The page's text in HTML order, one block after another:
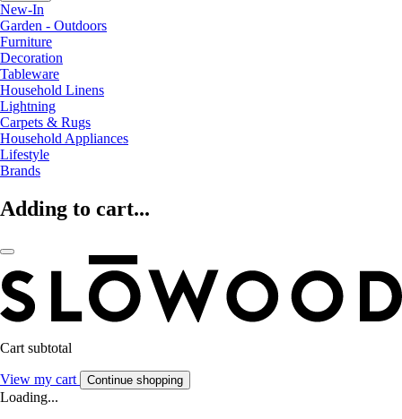
New-In
Garden - Outdoors
Furniture
Decoration
Tableware
Household Linens
Lightning
Carpets & Rugs
Household Appliances
Lifestyle
Brands
Adding to cart...
Cart subtotal
View my cart Continue shopping
Loading...